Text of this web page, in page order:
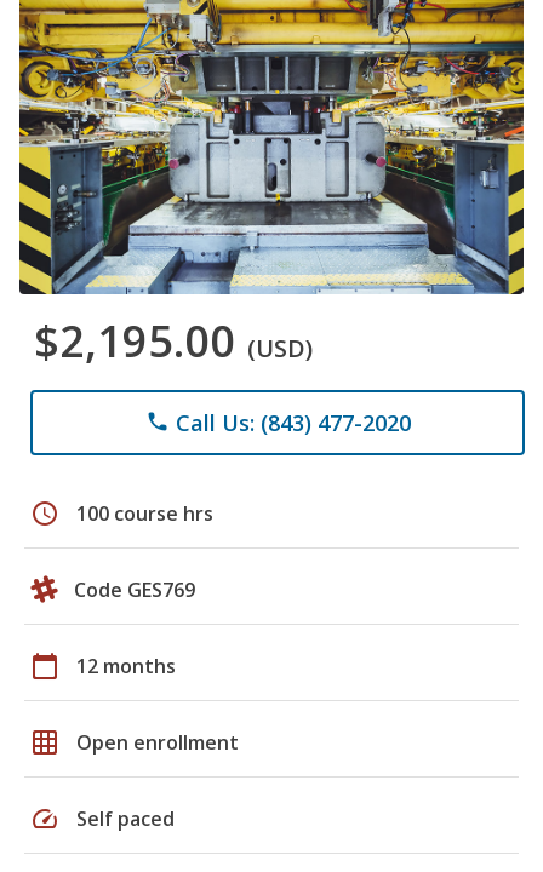
$2,195.00 (USD)
phone Call Us: (843) 477-2020
schedule 100 course hrs
Code GES769
calendar_today 12 months
grid_on Open enrollment
speed Self paced